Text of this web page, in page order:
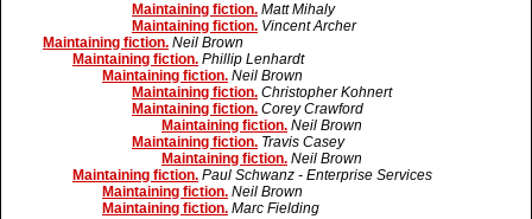
Maintaining fiction. Matt Mihaly
Maintaining fiction. Vincent Archer
Maintaining fiction. Neil Brown
Maintaining fiction. Phillip Lenhardt
Maintaining fiction. Neil Brown
Maintaining fiction. Christopher Kohnert
Maintaining fiction. Corey Crawford
Maintaining fiction. Neil Brown
Maintaining fiction. Travis Casey
Maintaining fiction. Neil Brown
Maintaining fiction. Paul Schwanz - Enterprise Services
Maintaining fiction. Neil Brown
Maintaining fiction. Marc Fielding